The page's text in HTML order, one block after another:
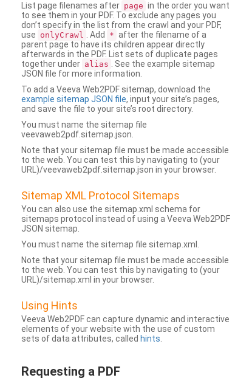
List page filenames after page in the order you want
to see them in your PDF. To exclude any pages you
don’t specify in the list from the crawl and your PDF,
use onlyCrawl . Add * after the filename of a
parent page to have its children appear directly
afterwards in the PDF. List sets of duplicate pages
together under alias
. See the example sitemap
JSON file for more information.
To add a Veeva Web2PDF sitemap, download the
example sitemap JSON file, input your site’s pages,
and save the file to your site’s root directory.
You must name the sitemap file
veevaweb2pdf.sitemap.json.
Note that your sitemap file must be made accessible
to the web. You can test this by navigating to (your
URL)/veevaweb2pdf.sitemap.json in your browser.
Sitemap XML Protocol Sitemaps
You can also use the sitemap.xml schema for
sitemaps protocol instead of using a Veeva Web2PDF
JSON sitemap.
You must name the sitemap file sitemap.xml.
Note that your sitemap file must be made accessible
to the web. You can test this by navigating to (your
URL)/sitemap.xml in your browser.
Using Hints
Veeva Web2PDF can capture dynamic and interactive
elements of your website with the use of custom
sets of data attributes, called hints
Requesting a PDF